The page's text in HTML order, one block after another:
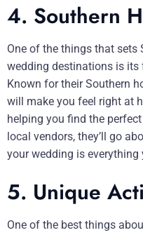
4. Southern
One of the things that
wedding destinations is
Known for their Southern
will make you feel right at
helping you find the
local vendors, they’ll go
your wedding is everything
5. Unique
One of the best things